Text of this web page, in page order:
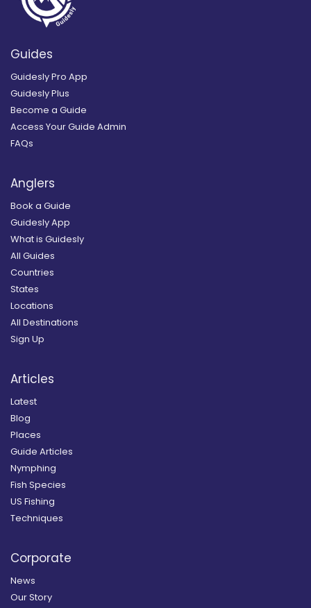
Guides
Guidesly Pro App
Guidesly Plus
Become a Guide
Access Your Guide Admin
FAQs
Anglers
Book a Guide
Guidesly App
What is Guidesly
All Guides
Countries
States
Locations
All Destinations
Sign Up
Articles
Latest
Blog
Places
Guide Articles
Nymphing
Fish Species
US Fishing
Techniques
Corporate
News
Our Story